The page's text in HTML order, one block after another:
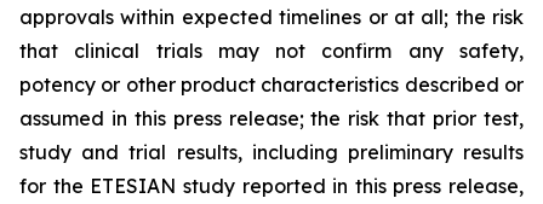
approvals within expected timelines or at all; the risk
that clinical trials may not confirm any safety,
potency or other product characteristics described or
assumed in this press release; the risk that prior test,
study and trial results, including preliminary results
for the ETESIAN study reported in this press release,